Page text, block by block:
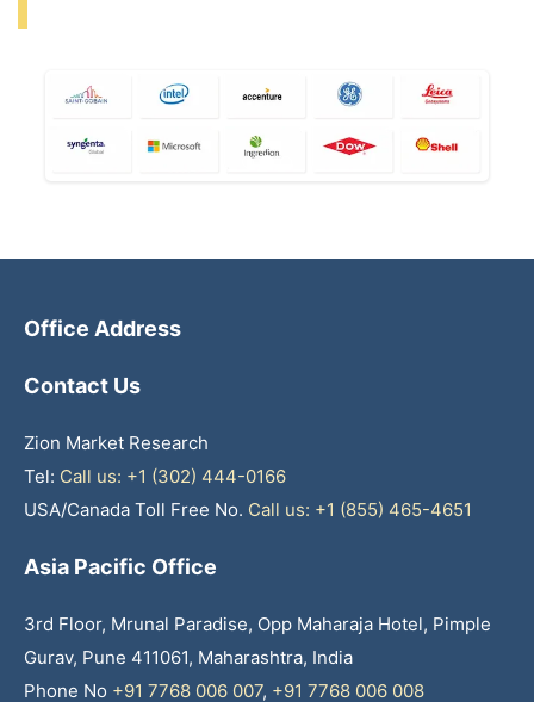
Office Address
Contact Us
Zion Market Research
Tel: Call us: +1 (302) 444-0166
USA/Canada Toll Free No. Call us: +1 (855) 465-4651
Asia Pacific Office
3rd Floor, Mrunal Paradise, Opp Maharaja Hotel, Pimple
Gurav, Pune 411061, Maharashtra, India
Phone No +91 7768 006 007, +91 7768 006 008